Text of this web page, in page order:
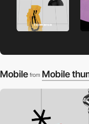
Mobile from Mobile